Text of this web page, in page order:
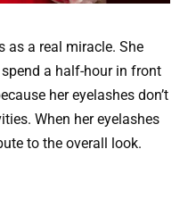
as a real miracle. She
spend a half-hour in front
her eyelashes don’t
When her eyelashes
to the overall look.